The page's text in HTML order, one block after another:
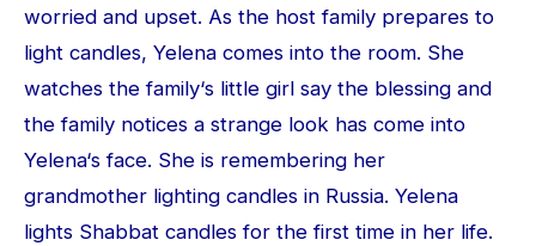
worried and upset. As the host family prepares to
light candles, Yelena comes into the room. She
watches the family‘s little girl say the blessing and
the family notices a strange look has come into
Yelena‘s face. She is remembering her
grandmother lighting candles in Russia. Yelena
lights Shabbat candles for the first time in her life.